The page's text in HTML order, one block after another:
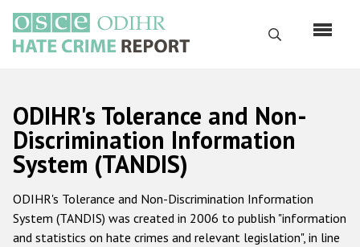
основному
содержанию
Поиск
Русский
Main
navigation
Главная
О нас
Наш мандат
ODIHR's Tolerance and Non-
Discrimination Information
System (TANDIS)
ODIHR's Tolerance and Non-Discrimination Information
System (TANDIS) was created in 2006 to publish "information
and statistics on hate crimes and relevant legislation", in line